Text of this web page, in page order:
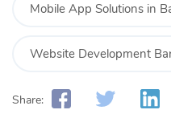
Mobile App Solutions in
Website Development
Share: